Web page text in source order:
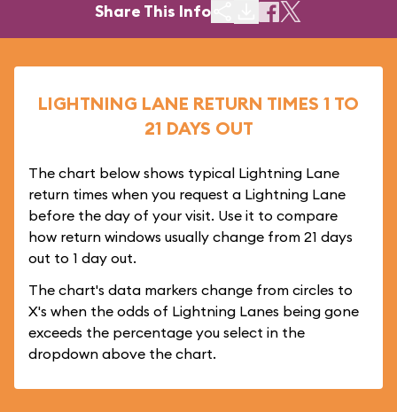
Share This Info
LIGHTNING LANE RETURN TIMES 1 TO
21 DAYS OUT
The chart below shows typical Lightning Lane
return times when you request a Lightning Lane
before the day of your visit. Use it to compare
how return windows usually change from 21 days
out to 1 day out.
The chart's data markers change from circles to
X's when the odds of Lightning Lanes being gone
exceeds the percentage you select in the
dropdown above the chart.